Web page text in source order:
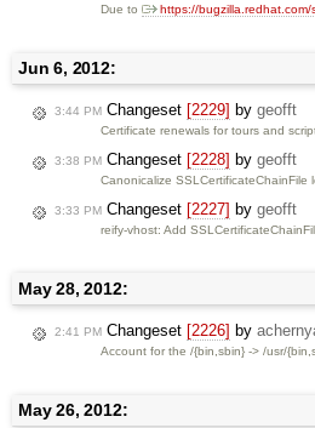
Due to https://
Jun 6, 2012:
3:44 PM Changeset [2229] by geofft
Certificate renewals for tours and
3:38 PM Changeset [2228] by geofft
Canonicalize SSLCertificateChainFile
3:33 PM Changeset [2227] by geofft
reify-vhost: Add
May 28, 2012:
2:41 PM Changeset [2226] by
Account for the /{bin,sbin} -> /usr/
May 26, 2012: